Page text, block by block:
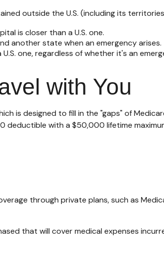
outside the U.S. (including its
is closer than a U.S. one.
another state when an emergency arises.
one, regardless of whether it's an
with You
is designed to fill in the "gaps" of
deductible with a $50,000 lifetime
through private plans, such as
that will cover medical expenses